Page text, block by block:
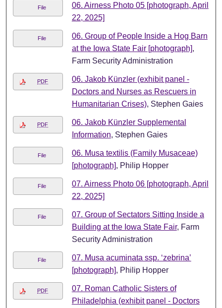
File
06. Airness Photo 05 [photograph, April
22, 2025]
File
06. Group of People Inside a Hog Barn
at the Iowa State Fair [photograph],
Farm Security Administration
PDF
06. Jakob Künzler (exhibit panel -
Doctors and Nurses as Rescuers in
Humanitarian Crises), Stephen Gaies
PDF
06. Jakob Künzler Supplemental
Information, Stephen Gaies
File
06. Musa textilis (Family Musaceae)
[photograph], Philip Hopper
File
07. Airness Photo 06 [photograph, April
22, 2025]
File
07. Group of Sectators Sitting Inside a
Building at the Iowa State Fair, Farm
Security Administration
File
07. Musa acuminata ssp. ‘zebrina’
[photograph], Philip Hopper
PDF
07. Roman Catholic Sisters of
Philadelphia (exhibit panel - Doctors